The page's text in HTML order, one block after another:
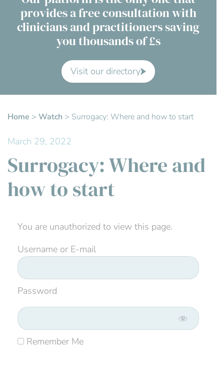
Contact Us
Advisory Board
FAQs
provides a free consultation with
clinicians and practitioners saving
you thousands of £s
Visit our directory
Home > Watch > Surrogacy: Where and how to start
Surrogacy: Where and
how to start
March 29, 2022
You are unauthorized to view this page.
Username or E-mail
Password
Remember Me